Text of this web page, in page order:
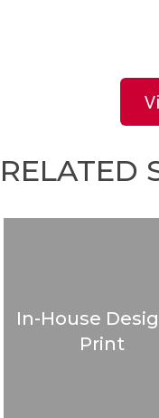
RELATED
In-House
Print